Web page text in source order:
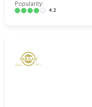
Popularity:
4.2